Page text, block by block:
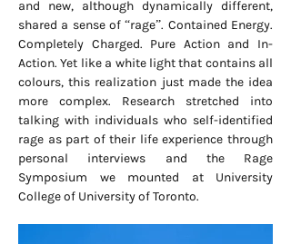
and new, although dynamically different,
shared a sense of “rage”. Contained Energy.
Completely Charged. Pure Action and In-
Action. Yet like a white light that contains all
colours, this realization just made the idea
more complex. Research stretched into
talking with individuals who self-identified
rage as part of their life experience through
personal interviews and the Rage
Symposium we mounted at University
College of University of Toronto.